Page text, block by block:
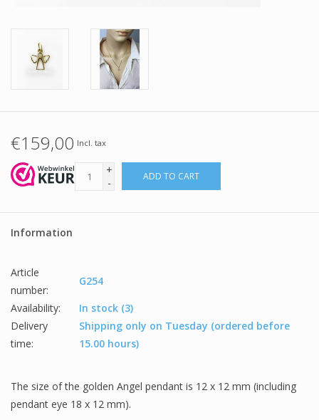
€159,00 Incl. tax
+
-
ADD TO CART
Information
Article
number:
G254
Availability:
In stock (3)
Delivery
time:
Shipping only on Tuesday (ordered before
15.00 hours)
The size of the golden Angel pendant is 12 x 12 mm (including
pendant eye 18 x 12 mm).